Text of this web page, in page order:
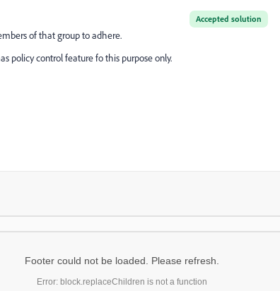
Accepted solution
of that group to adhere.
policy control feature fo this purpose only.
Footer could not be loaded. Please refresh.
Error: block.replaceChildren is not a function